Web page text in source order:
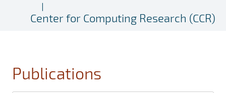
Center for Computing Research (CCR)
Publications